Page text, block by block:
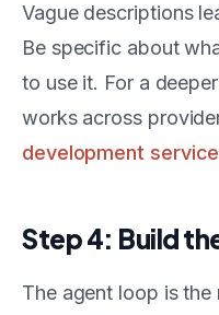
Vague descriptions
Be specific about
to use it. For a
works across
development service
Step 4: Build
The agent loop is